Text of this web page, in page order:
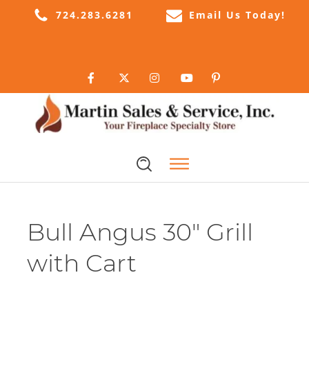
724.283.6281 Email Us Today!
Bull Angus 30" Grill
with Cart